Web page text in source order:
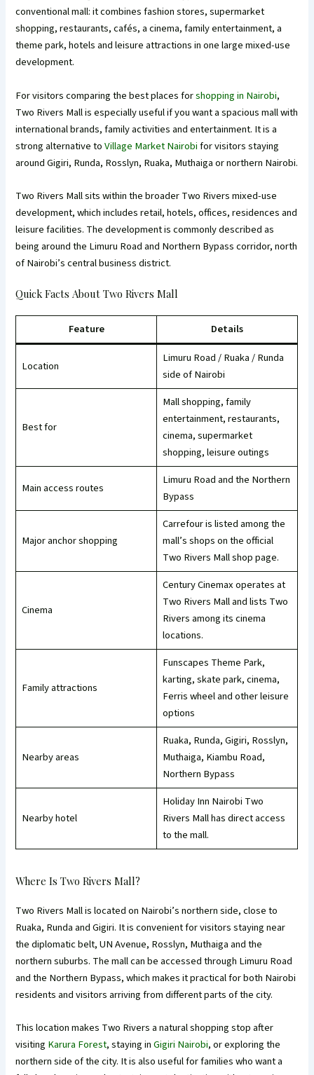
conventional mall: it combines fashion stores, supermarket
shopping, restaurants, cafés, a cinema, family entertainment, a
theme park, hotels and leisure attractions in one large mixed-use
development.
For visitors comparing the best places forshopping in Nairobi,
Two Rivers Mall is especially useful if you want a spacious mall with
international brands, family activities and entertainment. It is a
strong alternative toVillage Market Nairobifor visitors staying
around Gigiri, Runda, Rosslyn, Ruaka, Muthaiga or northern Nairobi.
Two Rivers Mall sits within the broader Two Rivers mixed-use
development, which includes retail, hotels, offices, residences and
leisure facilities. The development is commonly described as
being around the Limuru Road and Northern Bypass corridor, north
of Nairobi’s central business district.
Quick Facts About Two Rivers Mall
Feature Details
Location
Limuru Road / Ruaka / Runda
side of Nairobi
Best for
Mall shopping, family
entertainment, restaurants,
cinema, supermarket
shopping, leisure outings
Main access routes
Limuru Road and the Northern
Bypass
Major anchor shopping
Carrefour is listed among the
mall’s shops on the official
Two Rivers Mall shop page.
Cinema
Century Cinemax operates at
Two Rivers Mall and lists Two
Rivers among its cinema
locations.
Family attractions
Funscapes Theme Park,
karting, skate park, cinema,
Ferris wheel and other leisure
options
Nearby areas
Ruaka, Runda, Gigiri, Rosslyn,
Muthaiga, Kiambu Road,
Northern Bypass
Nearby hotel
Holiday Inn Nairobi Two
Rivers Mall has direct access
to the mall.
Where Is Two Rivers Mall?
Two Rivers Mall is located on Nairobi’s northern side, close to
Ruaka, Runda and Gigiri. It is convenient for visitors staying near
the diplomatic belt, UN Avenue, Rosslyn, Muthaiga and the
northern suburbs. The mall can be accessed through Limuru Road
and the Northern Bypass, which makes it practical for both Nairobi
residents and visitors arriving from different parts of the city.
This location makes Two Rivers a natural shopping stop after
visiting Karura Forest, staying inGigiri Nairobi, or exploring the
northern side of the city. It is also useful for families who want a